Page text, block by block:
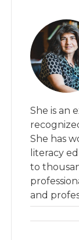
She is an
She has
literacy
to
and